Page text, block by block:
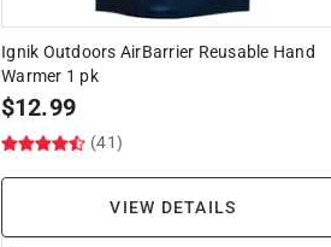
Ignik Outdoors AirBarrier Reusable Hand
Warmer 1 pk
$12.99
(41)
VIEW DETAILS